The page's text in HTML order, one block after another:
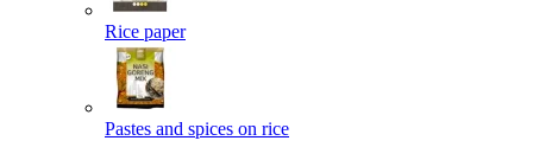
Rice paper
Pastes and spices on rice